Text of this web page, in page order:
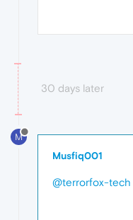
30 days later
M
Musfiq001
@terrorfox-tech